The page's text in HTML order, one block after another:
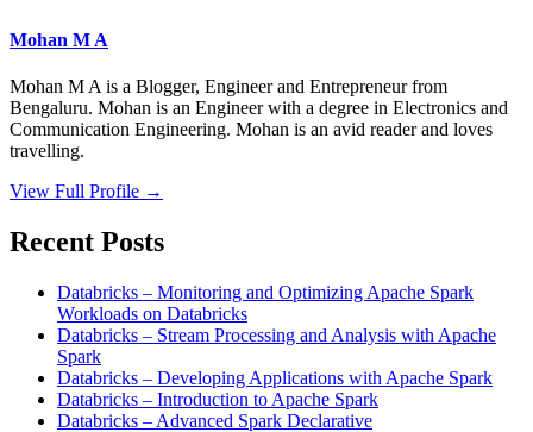
Mohan M A
Mohan M A is a Blogger, Engineer and Entrepreneur from
Bengaluru. Mohan is an Engineer with a degree in Electronics and
Communication Engineering. Mohan is an avid reader and loves
travelling.
View Full Profile →
Recent Posts
Databricks – Monitoring and Optimizing Apache Spark
Workloads on Databricks
Databricks – Stream Processing and Analysis with Apache
Spark
Databricks – Developing Applications with Apache Spark
Databricks – Introduction to Apache Spark
Databricks – Advanced Spark Declarative